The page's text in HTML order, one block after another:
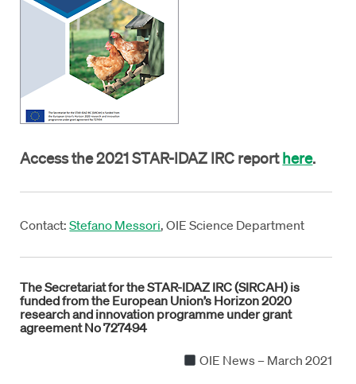
Access the 2021 STAR-IDAZ IRC reporthere.
Contact:Stefano Messori, OIE Science Department
The Secretariat for the STAR-IDAZ IRC (SIRCAH) is
funded from the European Union’s Horizon 2020
research and innovation programme under grant
agreement No 727494
OIE News – March 2021